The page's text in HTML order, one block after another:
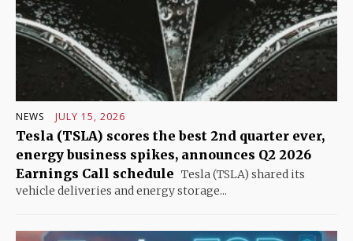
NEWS JULY 15, 2026
Tesla (TSLA) scores the best 2nd quarter ever,
energy business spikes, announces Q2 2026
Earnings Call schedule Tesla (TSLA) shared its
vehicle deliveries and energy storage...